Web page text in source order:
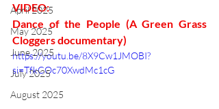
April 2025
May 2025
June 2025
July 2025
August 2025
VIDEO:
Dance of the People (A Green Grass
Cloggers documentary)
https://youtu.be/8X9Cw1JMOBI?
si=TfkCOc70XwdMc1cG